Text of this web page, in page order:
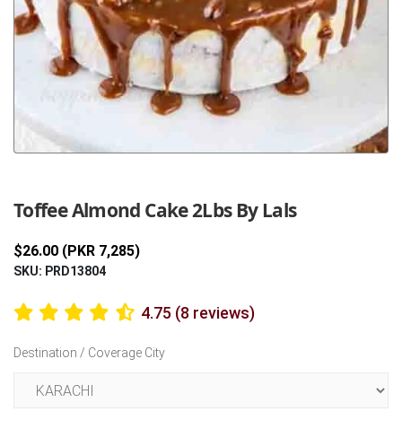
Toffee Almond Cake 2Lbs By Lals
$26.00 (PKR 7,285)
SKU: PRD13804
4.75 (8 reviews)
Destination / Coverage City